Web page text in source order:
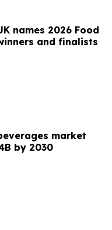
names 2026 Food
and finalists
market
by 2030